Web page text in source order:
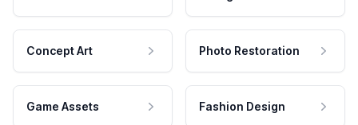
Concept Art Photo Restoration
Game Assets Fashion Design